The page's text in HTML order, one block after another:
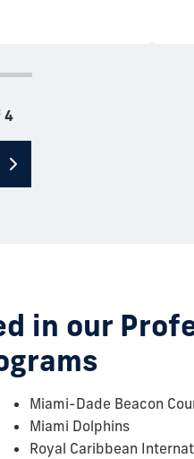
4
in our
Miami-Dade Beacon
Miami Dolphins
Royal Caribbean